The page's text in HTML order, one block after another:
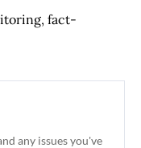
fact-
any issues you've